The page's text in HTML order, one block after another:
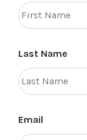
Last Name
Email